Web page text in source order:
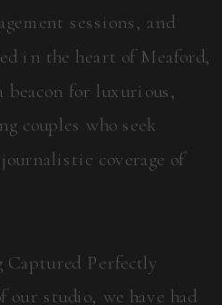
sessions, and
in the heart of Meaford,
for luxurious,
couples who seek
coverage of
Captured Perfectly
our studio, we have had